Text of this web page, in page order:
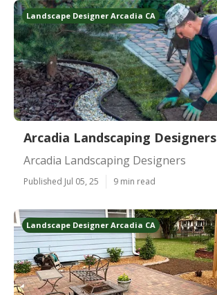
Landscape Designer Arcadia CA
Arcadia Landscaping Designers
Arcadia Landscaping Designers
Published Jul 05, 25 9 min read
Landscape Designer Arcadia CA